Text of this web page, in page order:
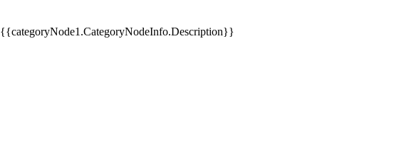
{{categoryNode1.CategoryNodeInfo.Description}}